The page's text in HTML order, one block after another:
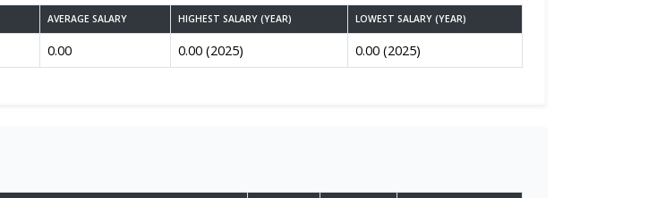
AVERAGE SALARY HIGHEST SALARY (YEAR) LOWEST SALARY (YEAR)
0.00 0.00 (2025) 0.00 (2025)